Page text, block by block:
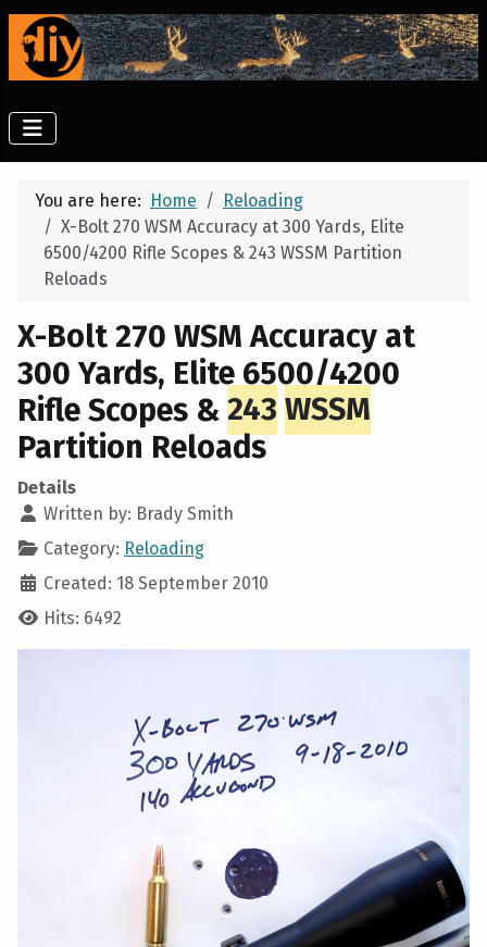
You are here: Home
Reloading
X-Bolt 270 WSM Accuracy at 300 Yards, Elite
6500/4200 Rifle Scopes & 243 WSSM Partition
Reloads
X-Bolt 270 WSM Accuracy at
300 Yards, Elite 6500/4200
Rifle Scopes & 243 WSSM
Partition Reloads
Details
Written by: Brady Smith
Category: Reloading
Created: 18 September 2010
Hits: 6492